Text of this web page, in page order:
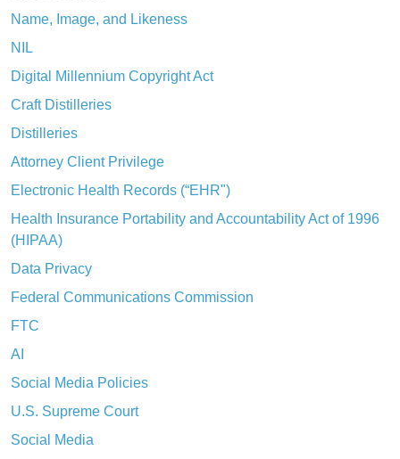
Name, Image, and Likeness
NIL
Digital Millennium Copyright Act
Craft Distilleries
Distilleries
Attorney Client Privilege
Electronic Health Records (“EHR")
Health Insurance Portability and Accountability Act of 1996
(HIPAA)
Data Privacy
Federal Communications Commission
FTC
AI
Social Media Policies
U.S. Supreme Court
Social Media